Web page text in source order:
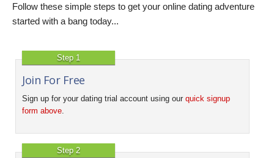
Follow these simple steps to get your online dating adventure
started with a bang today...
Step 1
Join For Free
Sign up for your dating trial account using our quick signup
form above
Step 2